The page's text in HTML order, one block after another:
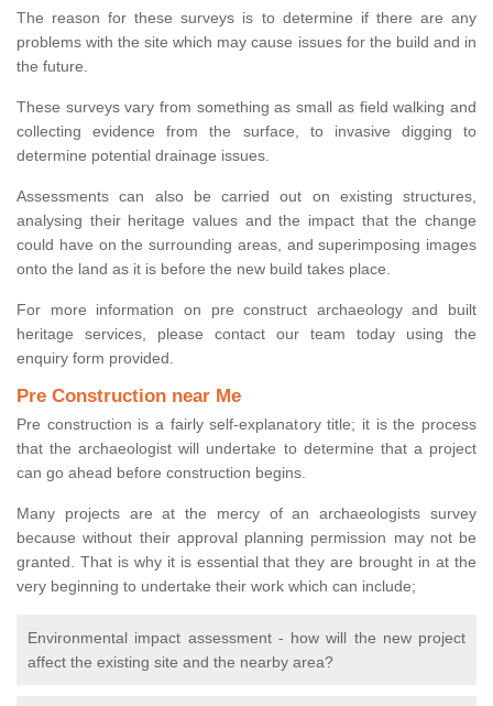
The reason for these surveys is to determine if there are any
problems with the site which may cause issues for the build and in
the future.
These surveys vary from something as small as field walking and
collecting evidence from the surface, to invasive digging to
determine potential drainage issues.
Assessments can also be carried out on existing structures,
analysing their heritage values and the impact that the change
could have on the surrounding areas, and superimposing images
onto the land as it is before the new build takes place.
For more information on pre construct archaeology and built
heritage services, please contact our team today using the
enquiry form provided.
Pre Construction near Me
Pre construction is a fairly self-explanatory title; it is the process
that the archaeologist will undertake to determine that a project
can go ahead before construction begins.
Many projects are at the mercy of an archaeologists survey
because without their approval planning permission may not be
granted. That is why it is essential that they are brought in at the
very beginning to undertake their work which can include;
Environmental impact assessment - how will the new project
affect the existing site and the nearby area?